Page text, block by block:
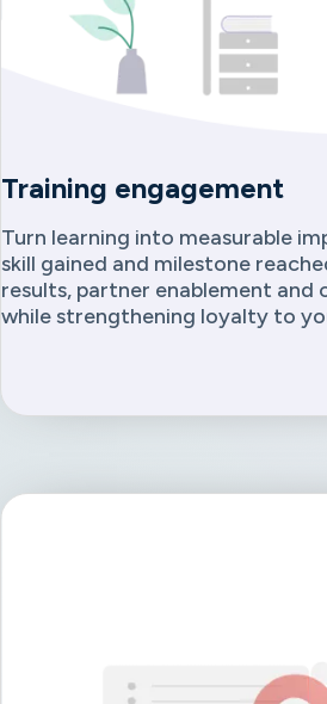
Training engagement
Turn learning into measurable
skill gained and milestone
results, partner enablement and
while strengthening loyalty to